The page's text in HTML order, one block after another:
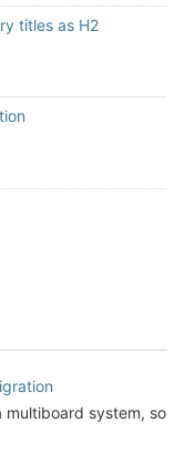
titles as H2
multiboard system, so